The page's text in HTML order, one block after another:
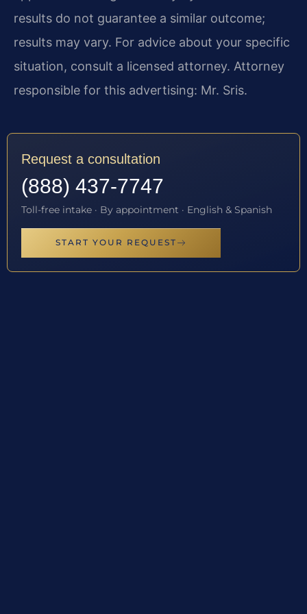
results do not guarantee a similar outcome;
results may vary. For advice about your specific
situation, consult a licensed attorney. Attorney
responsible for this advertising: Mr. Sris.
Request a consultation
(888) 437-7747
Toll-free intake · By appointment · English & Spanish
START YOUR REQUEST